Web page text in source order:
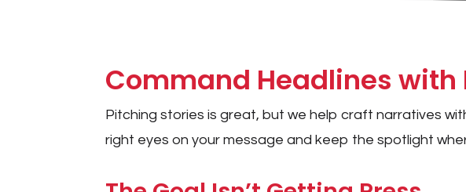
Command Headlines with
Pitching stories is great, but we help craft narratives
right eyes on your message and keep the spotlight